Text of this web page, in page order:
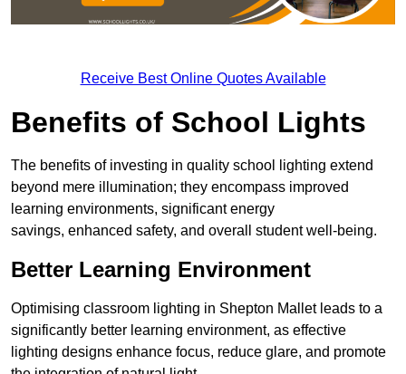
Receive Best Online Quotes Available
Benefits of School Lights
The benefits of investing in quality school lighting extend
beyond mere illumination; they encompass improved
learning environments, significant energy
savings, enhanced safety, and overall student well-being.
Better Learning Environment
Optimising classroom lighting in Shepton Mallet leads to a
significantly better learning environment, as effective
lighting designs enhance focus, reduce glare, and promote